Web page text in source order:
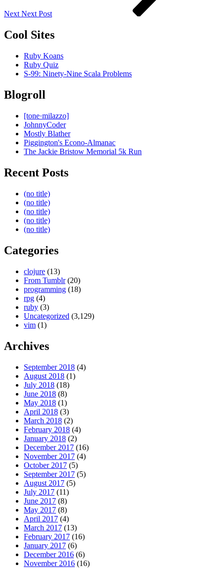
Next Next Post
Cool Sites
Ruby Koans
Ruby Quiz
S-99: Ninety-Nine Scala Problems
Blogroll
[tone·milazzo]
JohnnyCoder
Mostly Blather
Piggington's Econo-Almanac
The Jackie Bristow Memorial 5k Run
Recent Posts
(no title)
(no title)
(no title)
(no title)
(no title)
Categories
clojure (13)
From Tumblr(20)
programming (18)
rpg (4)
ruby (3)
Uncategorized (3,129)
vim (1)
Archives
September 2018 (4)
August 2018 (1)
July 2018 (18)
June 2018 (8)
May 2018 (1)
April 2018 (3)
March 2018 (2)
February 2018 (4)
January 2018 (2)
December 2017 (16)
November 2017 (4)
October 2017 (5)
September 2017 (5)
August 2017 (5)
July 2017 (11)
June 2017 (8)
May 2017 (8)
April 2017 (4)
March 2017 (13)
February 2017 (16)
January 2017 (6)
December 2016 (6)
November 2016 (16)